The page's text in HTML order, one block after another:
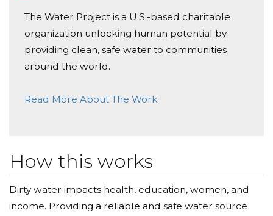
act of kindness at a time!
The Water Project is a U.S.-based charitable
organization unlocking human potential by
providing clean, safe water to communities
around the world.
Read More About The Work
How this works
Dirty water impacts health, education, women, and
income. Providing a reliable and safe water source